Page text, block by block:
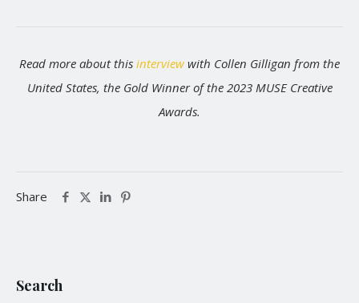
Read more about this interview with Collen Gilligan from the
United States, the Gold Winner of the 2023 MUSE Creative
Awards.
Share
Search